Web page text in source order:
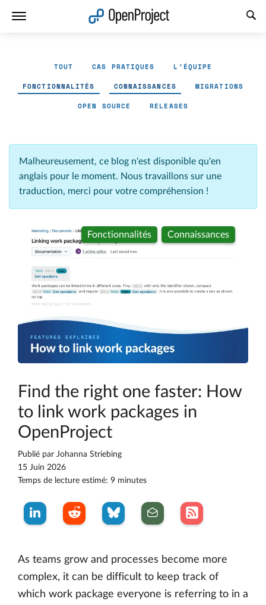
TOUT CAS PRATIQUES L'ÉQUIPE
FONCTIONNALITÉS CONNAISSANCES MIGRATIONS
OPEN SOURCE RELEASES
Malheureusement, ce blog n'est disponible qu'en
anglais pour le moment. Nous travaillons sur une
traduction, merci pour votre compréhension !
Fonctionnalités Connaissances
Find the right one faster: How
to link work packages in
OpenProject
Publié par Johanna Striebing
15 Juin 2026
Temps de lecture estimé: 9 minutes
As teams grow and processes become more
complex, it can be difficult to keep track of
which work package everyone is referring to in a
Ouvrir le lien dans un nouvel onglet